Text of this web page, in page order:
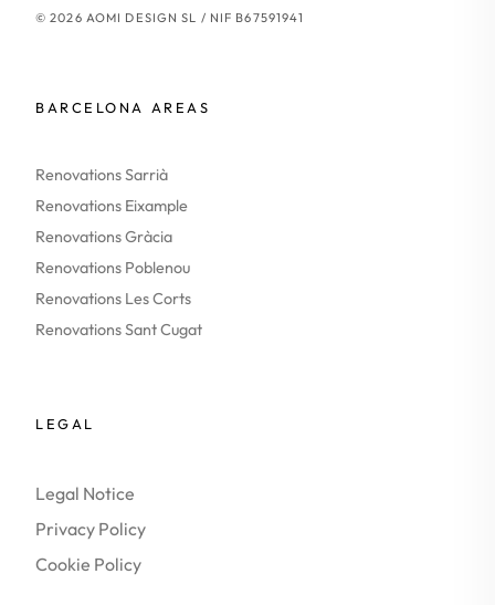
© 2026 AOMI DESIGN SL / NIF B67591941
BARCELONA AREAS
Renovations Sarrià
Renovations Eixample
Renovations Gràcia
Renovations Poblenou
Renovations Les Corts
Renovations Sant Cugat
LEGAL
Legal Notice
Privacy Policy
Cookie Policy